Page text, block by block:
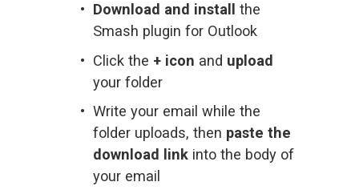
Download and install
the
Smash plugin for Outlook
Click the + icon and upload
your folder
Write your email while the
folder uploads, then paste the
download link into the body of
your email